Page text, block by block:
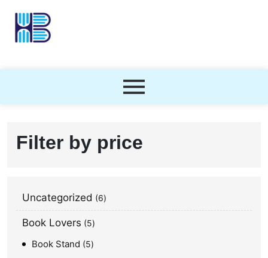
Filter by price
Uncategorized 6
Book Lovers 5
Book Stand 5